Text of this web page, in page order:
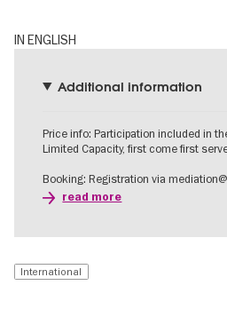
IN ENGLISH
Additional information
Price info: Participation included in
Limited Capacity, first come first
Booking: Registration via
read more
International